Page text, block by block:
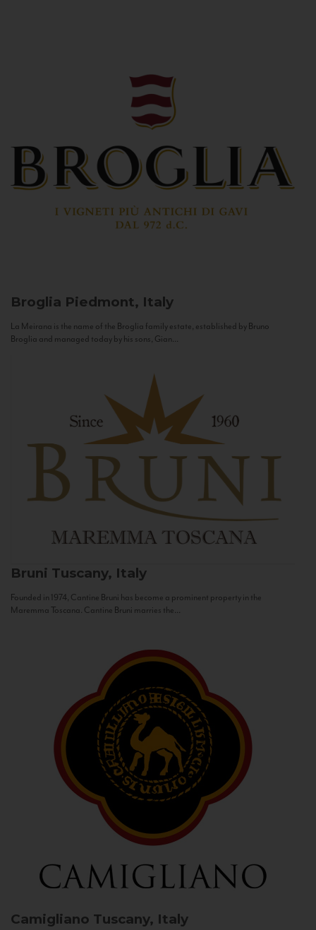
Broglia Piedmont, Italy
La Meirana is the name of the Broglia family estate, established by Bruno
Broglia and managed today by his sons, Gian...
Bruni Tuscany, Italy
Founded in 1974, Cantine Bruni has become a prominent property in the
Maremma Toscana. Cantine Bruni marries the...
Camigliano Tuscany, Italy